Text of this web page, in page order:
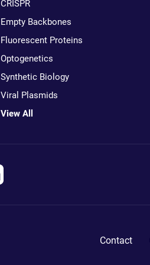
CRISPR
Empty Backbones
Fluorescent Proteins
Optogenetics
Synthetic Biology
Viral Plasmids
View All
Contact